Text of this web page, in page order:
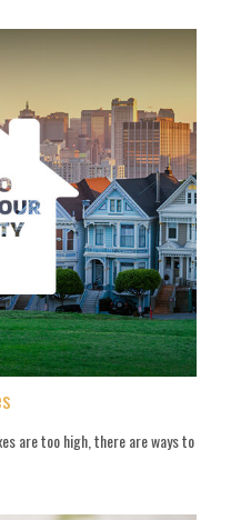
are too high, there are ways to